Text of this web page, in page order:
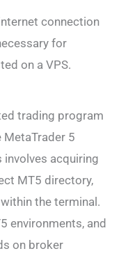
connection
for
on a VPS.
trading program
5
acquiring
MT5 directory,
the terminal.
environments, and
on broker